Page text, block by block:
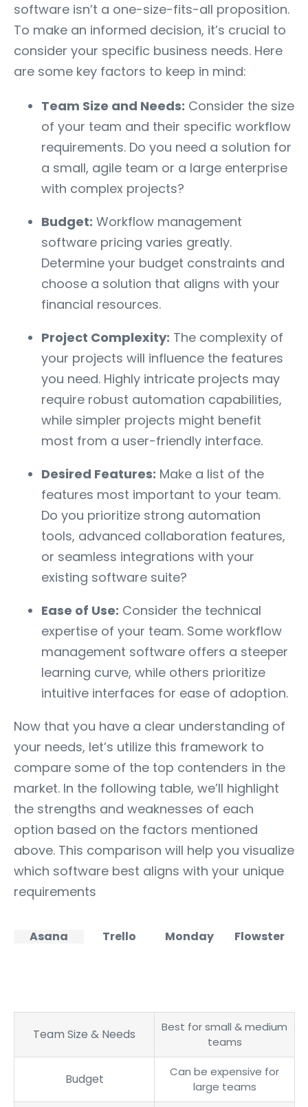
software isn’t a one-size-fits-all proposition.
To make an informed decision, it’s crucial to
consider your specific business needs. Here
are some key factors to keep in mind:
Team Size and Needs: Consider the size
of your team and their specific workflow
requirements. Do you need a solution for
a small, agile team or a large enterprise
with complex projects?
Budget: Workflow management
software pricing varies greatly.
Determine your budget constraints and
choose a solution that aligns with your
financial resources.
Project Complexity: The complexity of
your projects will influence the features
you need. Highly intricate projects may
require robust automation capabilities,
while simpler projects might benefit
most from a user-friendly interface.
Desired Features: Make a list of the
features most important to your team.
Do you prioritize strong automation
tools, advanced collaboration features,
or seamless integrations with your
existing software suite?
Ease of Use: Consider the technical
expertise of your team. Some workflow
management software offers a steeper
learning curve, while others prioritize
intuitive interfaces for ease of adoption.
Now that you have a clear understanding of
your needs, let’s utilize this framework to
compare some of the top contenders in the
market. In the following table, we’ll highlight
the strengths and weaknesses of each
option based on the factors mentioned
above. This comparison will help you visualize
which software best aligns with your unique
requirements
Asana Trello Monday Flowster
Team Size & Needs
Best for small & medium
teams
Budget
Can be expensive for
large teams